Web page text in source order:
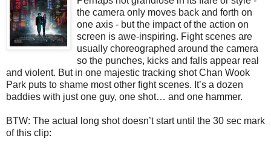
the camera only moves back and forth on
one axis - but the impact of the action on
screen is awe-inspiring. Fight scenes are
usually choreographed around the camera
so the punches, kicks and falls appear real
and violent. But in one majestic tracking shot Chan Wook
Park puts to shame most other fight scenes. It’s a dozen
baddies with just one guy, one shot… and one hammer.
BTW: The actual long shot doesn’t start until the 30 sec mark
of this clip: